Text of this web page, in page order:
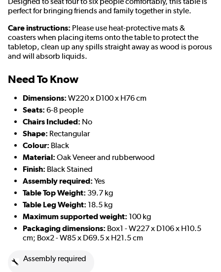
perfect for bringing friends and family together in style.
Care instructions: Please use heat-protective mats &
coasters when placing items onto the table to protect the
tabletop, clean up any spills straight away as wood is porous
and will absorb liquids.
Need To Know
Dimensions: W220 x D100 x H76 cm
Seats: 6-8 people
Chairs Included: No
Shape: Rectangular
Colour: Black
Material: Oak Veneer and rubberwood
Finish: Black Stained
Assembly required: Yes
Table Top Weight: 39.7 kg
Table Leg Weight: 18.5 kg
Maximum supported weight: 100 kg
Packaging dimensions: Box1 - W227 x D106 x H10.5
cm; Box2 - W85 x D69.5 x H21.5 cm
Assembly required